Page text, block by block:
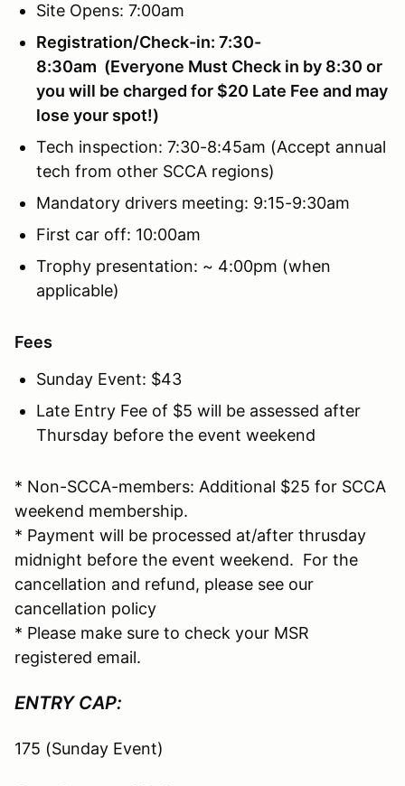
Site Opens: 7:00am
Registration/Check-in: 7:30-
8:30am (Everyone Must Check in by 8:30 or
you will be charged for $20 Late Fee and may
lose your spot!)
Tech inspection: 7:30-8:45am (Accept annual
tech from other SCCA regions)
Mandatory drivers meeting: 9:15-9:30am
First car off: 10:00am
Trophy presentation: ~ 4:00pm (when
applicable)
Fees
Sunday Event: $43
Late Entry Fee of $5 will be assessed after
Thursday before the event weekend
* Non-SCCA-members: Additional $25 for SCCA
weekend membership.
* Payment will be processed at/after thrusday
midnight before the event weekend. For the
cancellation and refund, please see our
cancellation policy
* Please make sure to check your MSR
registered email.
ENTRY CAP:
175 (Sunday Event)